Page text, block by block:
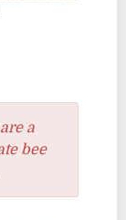
a
bee